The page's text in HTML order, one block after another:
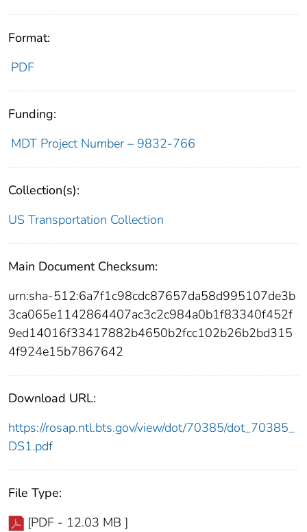
Format:
PDF
Funding:
MDT Project Number – 9832-766
Collection(s):
US Transportation Collection
Main Document Checksum:
urn:sha-512:6a7f1c98cdc87657da58d995107de3b
3ca065e1142864407ac3c2c984a0b1f83340f452f
9ed14016f33417882b4650b2fcc102b26b2bd315
4f924e15b7867642
Download URL:
https://rosap.ntl.bts.gov/view/dot/70385/dot_70385_
DS1.pdf
File Type:
[PDF - 12.03 MB ]